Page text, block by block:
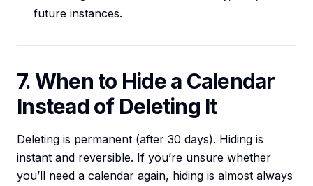
future instances.
7. When to Hide a Calendar
Instead of Deleting It
Deleting is permanent (after 30 days). Hiding is
instant and reversible. If you’re unsure whether
you’ll need a calendar again, hiding is almost always